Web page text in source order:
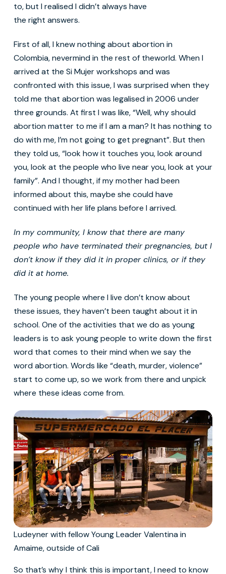
to, but I realised I didn’t always have
the right answers.
First of all, I knew nothing about abortion in
Colombia, nevermind in the rest of theworld. When I
arrived at the Si Mujer workshops and was
confronted with this issue, I was surprised when they
told me that abortion was legalised in 2006 under
three grounds. At first I was like, “Well, why should
abortion matter to me if I am a man? It has nothing to
do with me, I’m not going to get pregnant”. But then
they told us, “look how it touches you, look around
you, look at the people who live near you, look at your
family”. And I thought, if my mother had been
informed about this, maybe she could have
continued with her life plans before I arrived.
In my community, I know that there are many
people who haveterminated their pregnancies, but I
don’t know if they did it in proper clinics, or if they
did itat home.
The young people where I live don’t know about
these issues, they haven’t been taught about it in
school. One of the activities that we do as young
leaders is to ask young people to write down the first
word that comes to their mind when we say the
word abortion. Words like “death, murder, violence”
start to come up, so we work from there and unpick
where these ideas come from.
Ludeyner with fellow Young Leader Valentina in
Amaime, outside of Cali
So that’s why I think this is important, I need to know